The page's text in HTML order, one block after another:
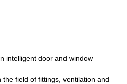
intelligent door and window
field of fittings, ventilation and